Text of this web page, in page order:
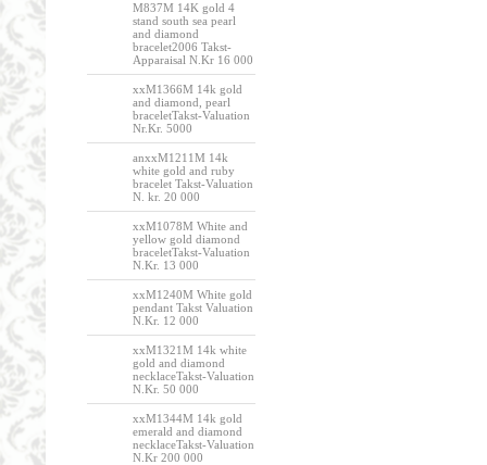
M837M 14K gold 4
stand south sea pearl
and diamond
bracelet2006 Takst-
Apparaisal N.Kr 16 000
xxM1366M 14k gold
and diamond, pearl
braceletTakst-Valuation
Nr.Kr. 5000
anxxM1211M 14k
white gold and ruby
bracelet Takst-Valuation
N. kr. 20 000
xxM1078M White and
yellow gold diamond
braceletTakst-Valuation
N.Kr. 13 000
xxM1240M White gold
pendant Takst Valuation
N.Kr. 12 000
xxM1321M 14k white
gold and diamond
necklaceTakst-Valuation
N.Kr. 50 000
xxM1344M 14k gold
emerald and diamond
necklaceTakst-Valuation
N.Kr 200 000